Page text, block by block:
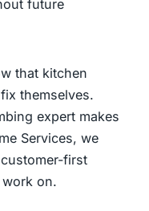
future
that kitchen
themselves.
expert makes
Services, we
first
on.